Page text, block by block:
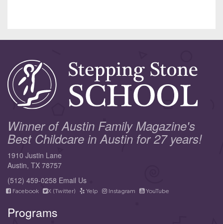
Winner of Austin Family Magazine's
Best Childcare in Austin for 27 years!
1910 Justin Lane
Austin, TX 78757
(512) 459-0258 Email Us
Facebook X (Twitter) Yelp Instagram YouTube
Programs